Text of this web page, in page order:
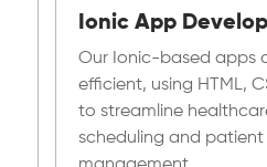
Ionic App
Our Ionic-based apps
efficient, using HTML,
to streamline
scheduling and patient